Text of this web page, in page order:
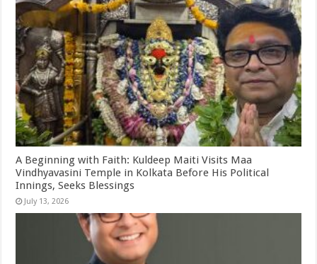
A Beginning with Faith: Kuldeep Maiti Visits Maa
Vindhyavasini Temple in Kolkata Before His Political
Innings, Seeks Blessings
July 13, 2026